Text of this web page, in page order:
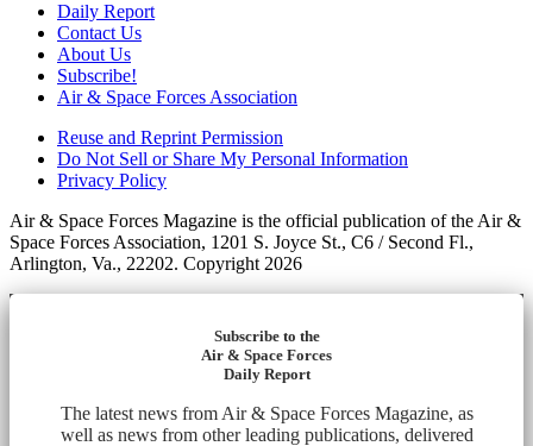
Daily Report
Contact Us
About Us
Subscribe!
Air & Space Forces Association
Reuse and Reprint Permission
Do Not Sell or Share My Personal Information
Privacy Policy
Air & Space Forces Magazine is the official publication of the Air &
Space Forces Association, 1201 S. Joyce St., C6 / Second Fl.,
Arlington, Va., 22202. Copyright 2026
Subscribe to the
Air & Space Forces
Daily Report
The latest news from Air & Space Forces Magazine, as
well as news from other leading publications, delivered